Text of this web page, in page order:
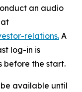
an audio
at
relations. A
log-in is
before the start.
available until